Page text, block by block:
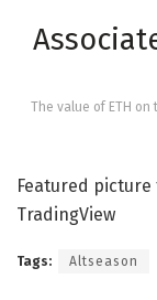
The value of ETH on
Featured
TradingView
Tags: Altseason